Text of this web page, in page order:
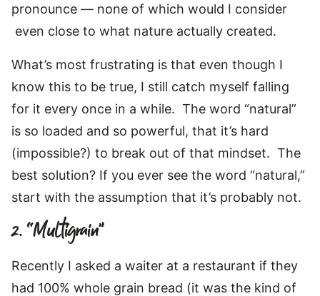
pronounce — none of which would I consider
even close to what nature actually created.
What’s most frustrating is that even though I
know this to be true, I still catch myself falling
for it every once in a while. The word “natural”
is so loaded and so powerful, that it’s hard
(impossible?) to break out of that mindset. The
best solution? If you ever see the word “natural,”
start with the assumption that it’s probably not.
2. “Multigrain”
Recently I asked a waiter at a restaurant if they
had 100% whole grain bread (it was the kind of